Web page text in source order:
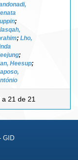
;
; Lho,
;
Heesup;
21 de 21
GID